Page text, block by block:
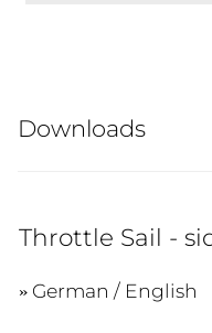
Downloads
Throttle Sail -
German / English